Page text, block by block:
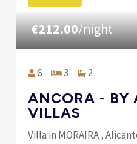
€212.00/night
6 3 2
ANCORA - BY
VILLAS
Villa in MORAIRA ,